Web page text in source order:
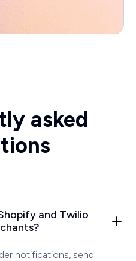
asked
and Twilio
notifications, send